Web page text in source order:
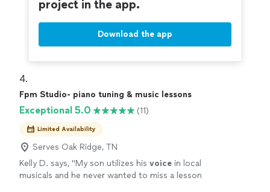
project in the app.
Download the app
4.
Fpm Studio- piano tuning & music lessons
Exceptional 5.0 (11)
Limited Availability
Serves Oak Ridge, TN
Kelly D. says, "My son utilizes his voice in local
musicals and he never wanted to miss a lesson